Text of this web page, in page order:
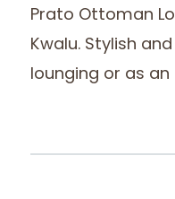
Prato Ottoman
Kwalu. Stylish
lounging or as